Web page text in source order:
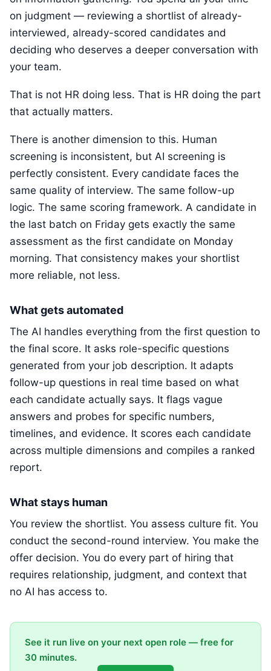
on judgment — reviewing a shortlist of already-
interviewed, already-scored candidates and
deciding who deserves a deeper conversation with
your team.
That is not HR doing less. That is HR doing the part
that actually matters.
There is another dimension to this. Human
screening is inconsistent, but AI screening is
perfectly consistent. Every candidate faces the
same quality of interview. The same follow-up
logic. The same scoring framework. A candidate in
the last batch on Friday gets exactly the same
assessment as the first candidate on Monday
morning. That consistency makes your shortlist
more reliable, not less.
What gets automated
The AI handles everything from the first question to
the final score. It asks role-specific questions
generated from your job description. It adapts
follow-up questions in real time based on what
each candidate actually says. It flags vague
answers and probes for specific numbers,
timelines, and evidence. It scores each candidate
across multiple dimensions and compiles a ranked
report.
What stays human
You review the shortlist. You assess culture fit. You
conduct the second-round interview. You make the
offer decision. You do every part of hiring that
requires relationship, judgment, and context that
no AI has access to.
See it run live on your next open role — free for
30 minutes.